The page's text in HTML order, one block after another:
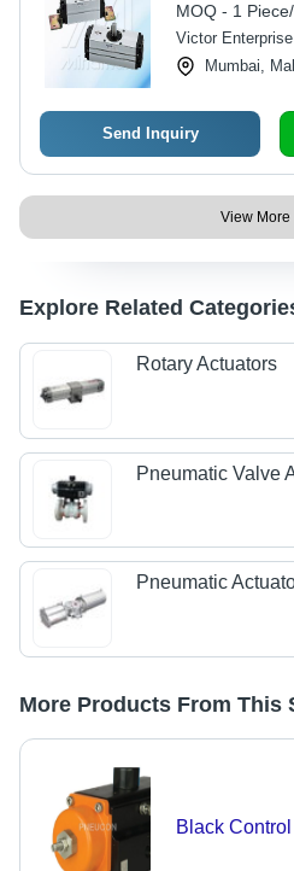
MOQ - 1
Victor Enterprise
Mumbai,
Send Inquiry
View More
Explore Related
Rotary Actuators
Pneumatic Valve
Pneumatic
More Products From This
Black